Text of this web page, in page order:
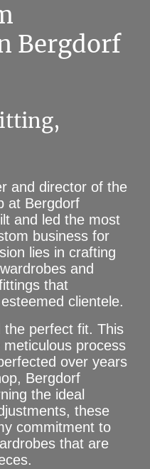
Bergdorf
and director of the
at Bergdorf
and led the most
business for
lies in crafting
and
that
clientele.
the perfect fit. This
process
over years
Bergdorf
the ideal
these
commitment to
that are